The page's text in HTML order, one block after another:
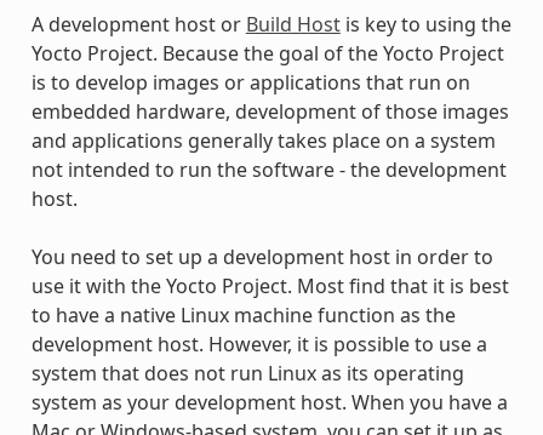
A development host or Build Hostis key to using the
Yocto Project. Because the goal of the Yocto Project
is to develop images or applications that run on
embedded hardware, development of those images
and applications generally takes place on a system
not intended to run the software - the development
host.
You need to set up a development host in order to
use it with the Yocto Project. Most find that it is best
to have a native Linux machine function as the
development host. However, it is possible to use a
system that does not run Linux as its operating
system as your development host. When you have a